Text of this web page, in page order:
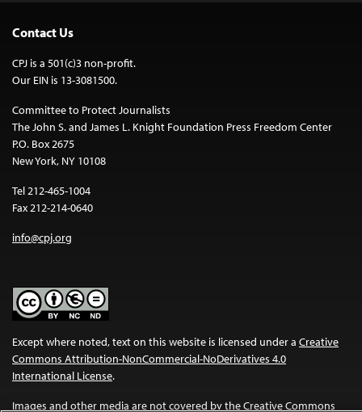
Contact Us
CPJ is a 501(c)3 non-profit.
Our EIN is 13-3081500.
Committee to Protect Journalists
The John S. and James L. Knight Foundation Press Freedom Center
P.O. Box 2675
New York, NY 10108
Tel 212-465-1004
Fax 212-214-0640
info@cpj.org
Except where noted, text on this website is licensed under a Creative
Commons Attribution-NonCommercial-NoDerivatives 4.0
International License.
Images and other media are not covered by the Creative Commons